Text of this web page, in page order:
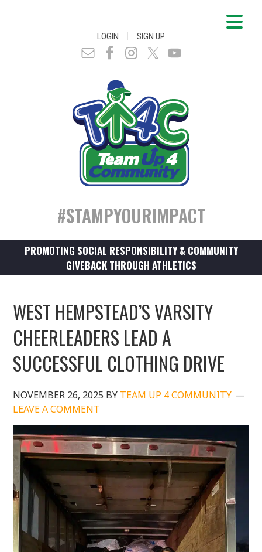
LOGIN | SIGN UP
#STAMPYOURIMPACT
PROMOTING SOCIAL RESPONSIBILITY & COMMUNITY
GIVEBACK THROUGH ATHLETICS
WEST HEMPSTEAD’S VARSITY
CHEERLEADERS LEAD A
SUCCESSFUL CLOTHING DRIVE
NOVEMBER 26, 2025 BY TEAM UP 4 COMMUNITY
LEAVE A COMMENT